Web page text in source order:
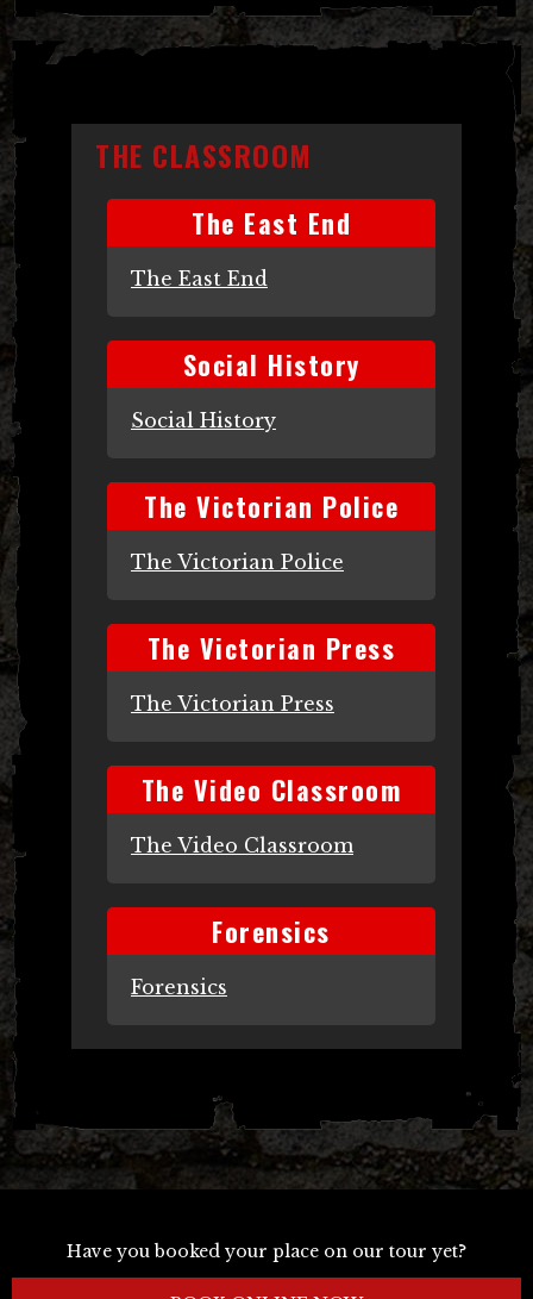
THE CLASSROOM
The East End
The East End
Social History
Social History
The Victorian Police
The Victorian Police
The Victorian Press
The Victorian Press
The Video Classroom
The Video Classroom
Forensics
Forensics
Have you booked your place on our tour yet?